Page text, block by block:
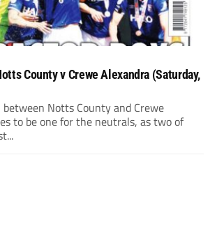
County v Crewe Alexandra (Saturday,
between Notts County and Crewe
to be one for the neutrals, as two of